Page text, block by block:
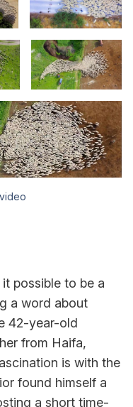
possible to be a
a word about
42-year-old
from Haifa,
is with the
found himself a
a short time-